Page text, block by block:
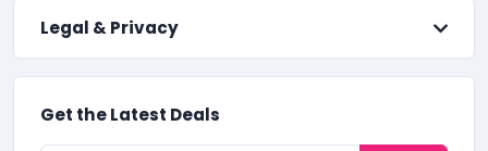
Legal & Privacy
Get the Latest Deals